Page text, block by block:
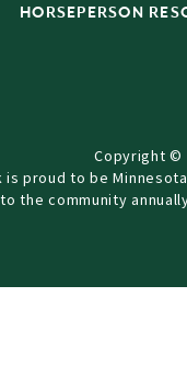
HORSEPERSON
Copyright ©
is proud to be
the community